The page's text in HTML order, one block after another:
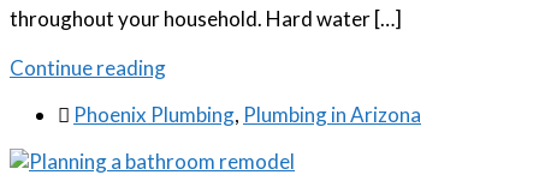
throughout your household. Hard water […]
Continue reading
 Phoenix Plumbing, Plumbing in Arizona